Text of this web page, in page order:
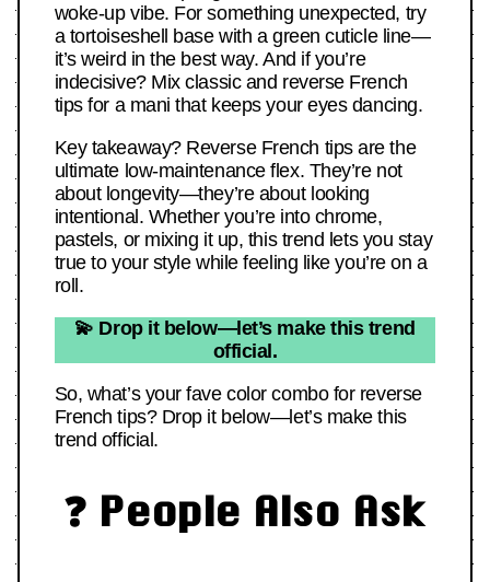
woke-up vibe. For something unexpected, try
a tortoiseshell base with a green cuticle line—
it’s weird in the best way. And if you’re
indecisive? Mix classic and reverse French
tips for a mani that keeps your eyes dancing.
Key takeaway? Reverse French tips are the
ultimate low-maintenance flex. They’re not
about longevity—they’re about looking
intentional. Whether you’re into chrome,
pastels, or mixing it up, this trend lets you stay
true to your style while feeling like you’re on a
roll.
💫 Drop it below—let’s make this trend
official.
So, what’s your fave color combo for reverse
French tips? Drop it below—let’s make this
trend official.
❓ People Also Ask